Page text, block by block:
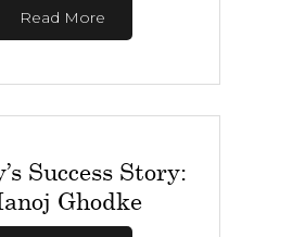
Read More
Success Story:
Ghodke